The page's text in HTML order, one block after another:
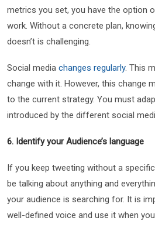
metrics you set, you have the option
work. Without a concrete plan,
doesn’t is challenging.
Social media changes regularly. This
change with it. However, this change
to the current strategy. You must
introduced by the different social
6. Identify your Audience’s language
If you keep tweeting without a
be talking about anything and
your audience is searching for. It is
well-defined voice and use it when